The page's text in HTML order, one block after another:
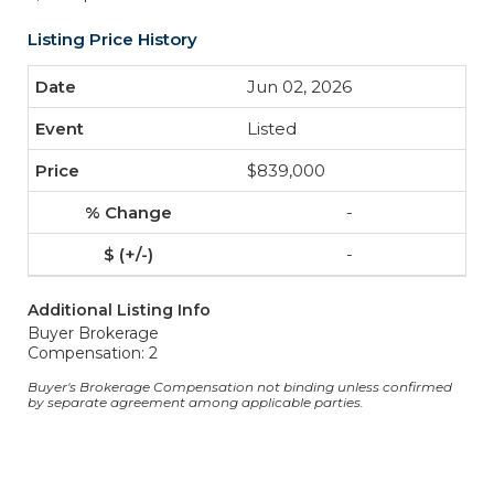
Listing Price History
Jun 02, 2026
Listed
$839,000
-
-
Additional Listing Info
Buyer Brokerage
Compensation: 2
Buyer's Brokerage Compensation not binding unless confirmed
by separate agreement among applicable parties.